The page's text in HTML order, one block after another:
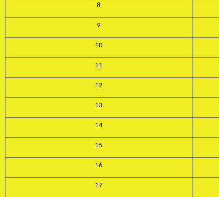
8
9
10
11
12
13
14
15
16
17